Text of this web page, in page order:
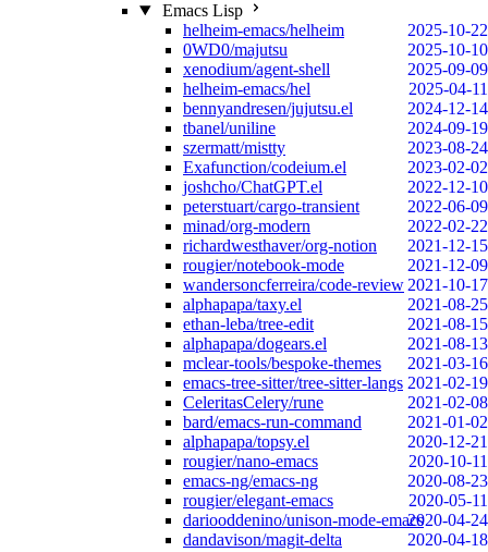
Emacs Lisp
helheim-emacs/helheim
2025-10-22
0WD0/majutsu
2025-10-10
xenodium/agent-shell
2025-09-09
helheim-emacs/hel
2025-04-11
bennyandresen/jujutsu.el
2024-12-14
tbanel/uniline
2024-09-19
szermatt/mistty
2023-08-24
Exafunction/codeium.el
2023-02-02
joshcho/ChatGPT.el
2022-12-10
peterstuart/cargo-transient
2022-06-09
minad/org-modern
2022-02-22
richardwesthaver/org-notion
2021-12-15
rougier/notebook-mode
2021-12-09
wandersoncferreira/code-review 2021-10-17
alphapapa/taxy.el
2021-08-25
ethan-leba/tree-edit
2021-08-15
alphapapa/dogears.el
2021-08-13
mclear-tools/bespoke-themes
2021-03-16
emacs-tree-sitter/tree-sitter-langs 2021-02-19
CeleritasCelery/rune
2021-02-08
bard/emacs-run-command
2021-01-02
alphapapa/topsy.el
2020-12-21
rougier/nano-emacs
2020-10-11
emacs-ng/emacs-ng
2020-08-23
rougier/elegant-emacs
2020-05-11
dariooddenino/unison-mode-emacs2020-04-24
dandavison/magit-delta
2020-04-18